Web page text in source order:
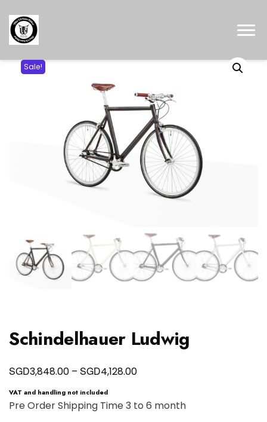
Sale!
Schindelhauer Ludwig
SGD3,848.00 – SGD4,128.00Price
SGD3,848.00
VAT and handling not included
Pre Order Shipping Time 3 to 6 month